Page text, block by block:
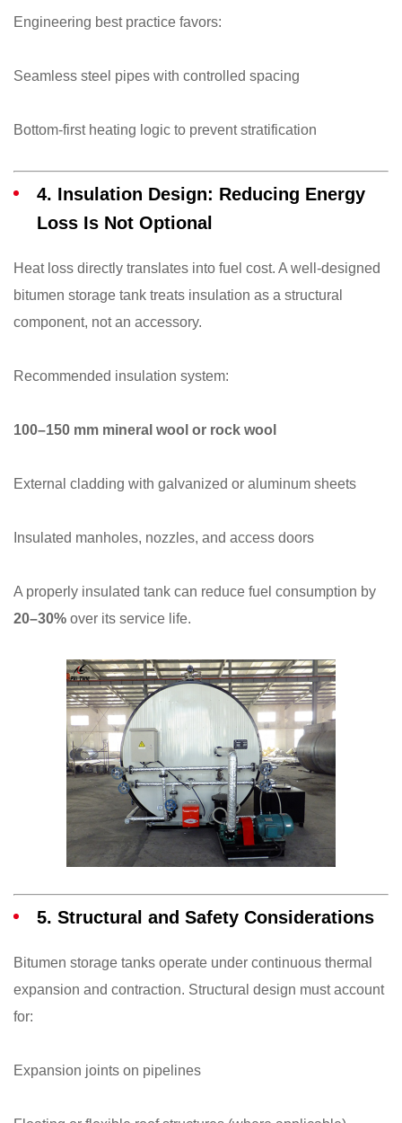
Engineering best practice favors:
Seamless steel pipes with controlled spacing
Bottom-first heating logic to prevent stratification
4. Insulation Design: Reducing Energy
Loss Is Not Optional
Heat loss directly translates into fuel cost. A well-designed
bitumen storage tank treats insulation as a structural
component, not an accessory.
Recommended insulation system:
100–150 mm mineral wool or rock wool
External cladding with galvanized or aluminum sheets
Insulated manholes, nozzles, and access doors
A properly insulated tank can reduce fuel consumption by
20–30% over its service life.
5. Structural and Safety Considerations
Bitumen storage tanks operate under continuous thermal
expansion and contraction. Structural design must account
for:
Expansion joints on pipelines